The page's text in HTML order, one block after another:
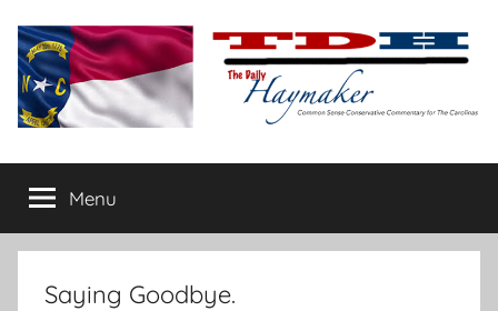
content
The
Daily
Haymaker
conservative
commentary
Menu
Saying Goodbye.